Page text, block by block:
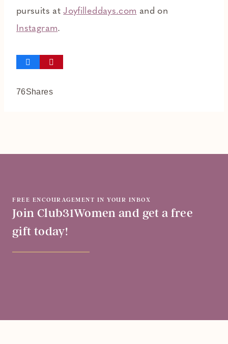
pursuits atJoyfilleddays.com and on
Instagram.
76Shares
FREE ENCOURAGEMENT IN YOUR INBOX
Join Club31Women and get a free
gift today!